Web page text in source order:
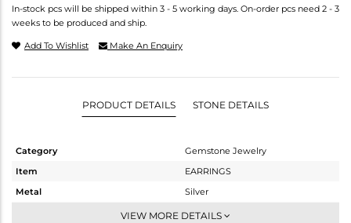
In-stock pcs will be shipped within 3 - 5 working days. On-order pcs need 2 - 3
weeks to be produced and ship.
Add To Wishlist Make An Enquiry
PRODUCT DETAILS STONE DETAILS
Category
Gemstone Jewelry
Item
EARRINGS
Metal
Silver
Dangle
VIEW MORE DETAILS